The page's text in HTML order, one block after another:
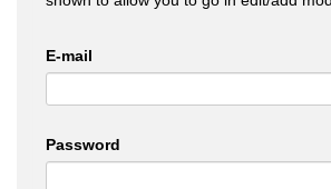
E-mail
Password